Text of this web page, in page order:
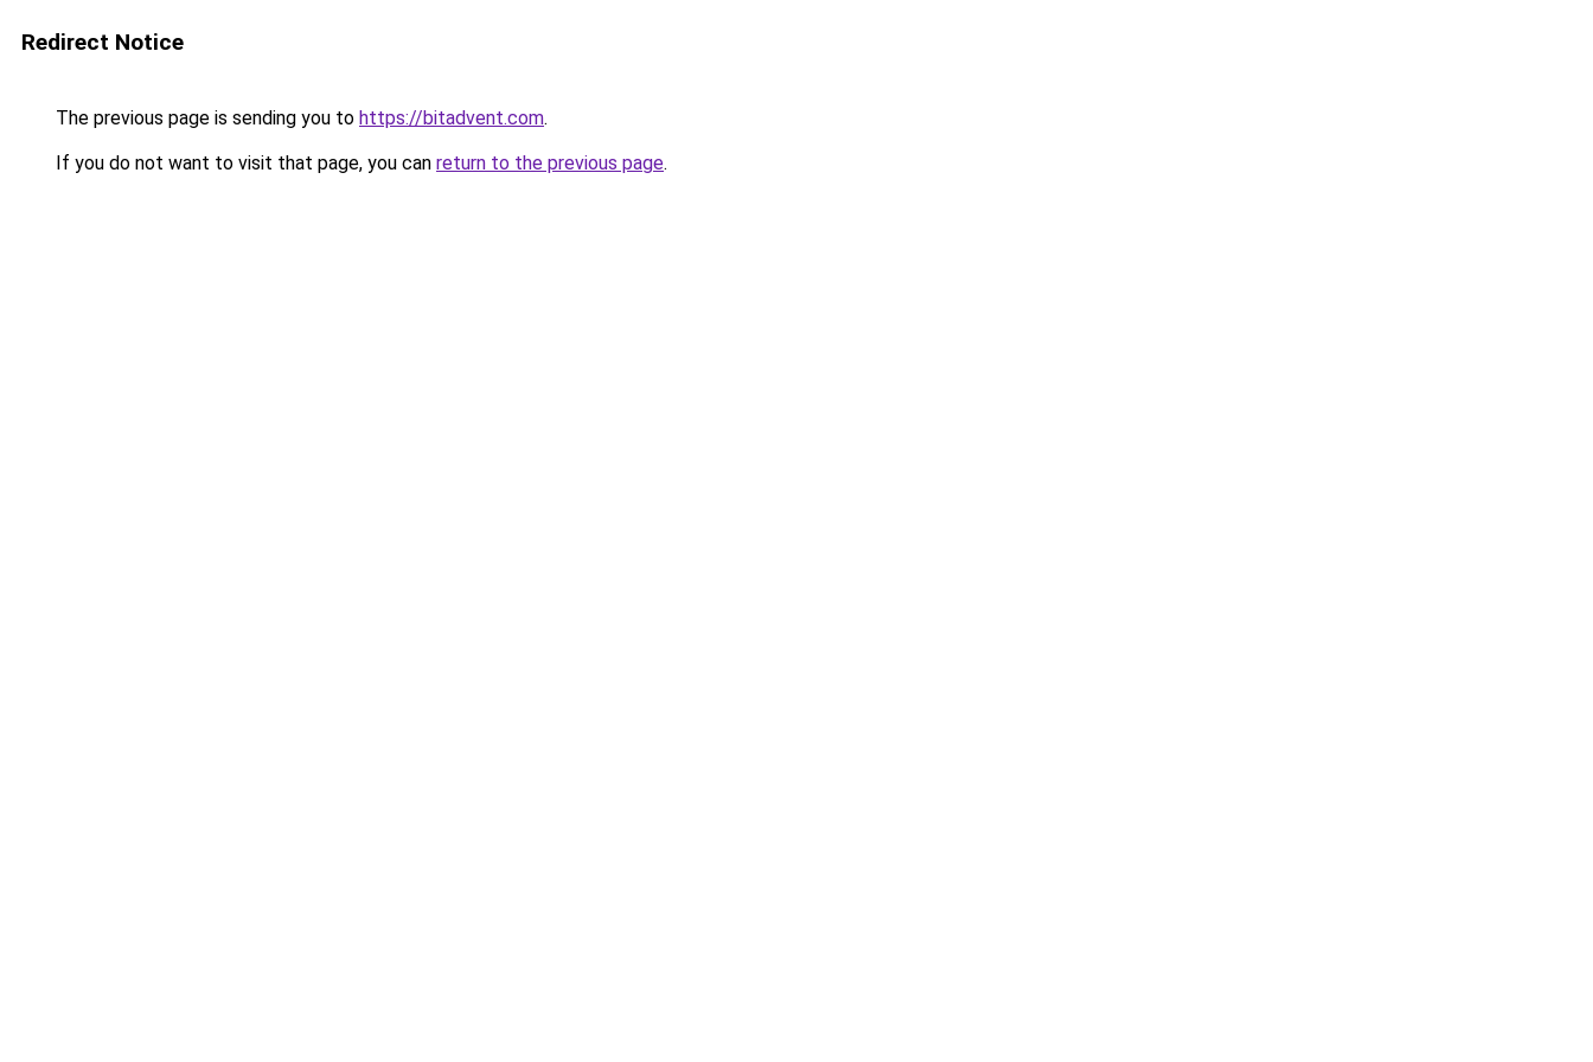
Redirect Notice
The previous page is sending you to https://bitadvent.com.
If you do not want to visit that page, you can return to the previous page.